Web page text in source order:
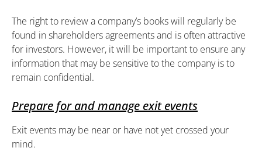
The right to review a company’s books will regularly be
found in shareholders agreements and is often attractive
for investors. However, it will be important to ensure any
information that may be sensitive to the company is to
remain confidential.
Prepare for and manage exit events
Exit events may be near or have not yet crossed your
mind.